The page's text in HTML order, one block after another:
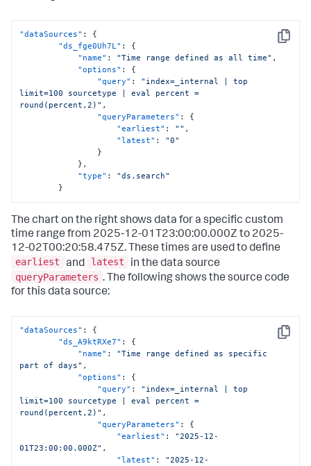
Copy
"dataSources" :
{
"ds_fge0Uh7L" :
{
"name" : "Time range defined as all time" ,
"options" :
{
"query" :
"index=_internal | top
limit=100 sourcetype | eval percent =
round(percent,2)" ,
"queryParameters" :
{
"earliest" : "" ,
"latest" :
"0"
}
} ,
"type" :
"ds.search"
}
The chart on the right shows data for a specific custom
time range from 2025-12-01T23:00:00.000Z to 2025-
12-02T00:20:58.475Z. These times are used to define
earliest
and latest
in the data source
queryParameters . The following shows the source code
for this data source:
Copy
"dataSources" :
{
"ds_A9ktRXe7" :
{
"name" :
"Time range defined as specific
part of days" ,
"options" :
{
"query" :
"index=_internal | top
limit=100 sourcetype | eval percent =
round(percent,2)" ,
"queryParameters" :
{
"earliest" :
"2025-12-
01T23:00:00.000Z" ,
"latest" :
"2025-12-